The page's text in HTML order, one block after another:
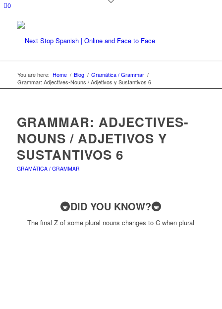
0
You are here: Home / Blog / Gramática / Grammar /
Grammar: Adjectives-Nouns / Adjetivos y Sustantivos 6
GRAMMAR: ADJECTIVES-
NOUNS / ADJETIVOS Y
SUSTANTIVOS 6
GRAMÁTICA / GRAMMAR
🚇DID YOU KNOW?🚇
The final Z of some plural nouns changes to C when plural